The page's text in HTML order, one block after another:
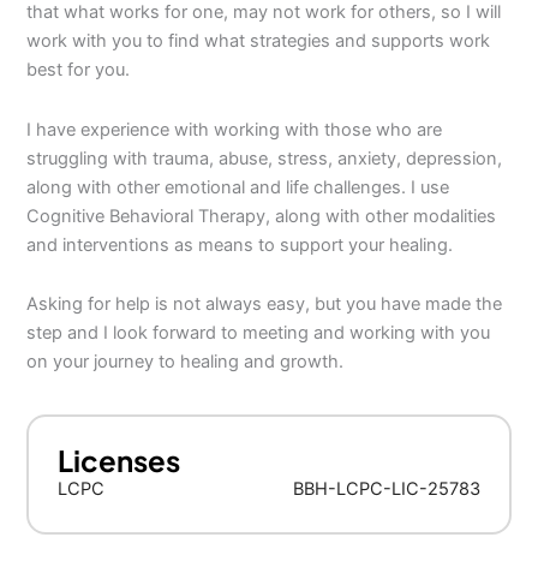
that what works for one, may not work for others, so I will
work with you to find what strategies and supports work
best for you.
I have experience with working with those who are
struggling with trauma, abuse, stress, anxiety, depression,
along with other emotional and life challenges. I use
Cognitive Behavioral Therapy, along with other modalities
and interventions as means to support your healing.
Asking for help is not always easy, but you have made the
step and I look forward to meeting and working with you
on your journey to healing and growth.
Licenses
LCPC BBH-LCPC-LIC-25783